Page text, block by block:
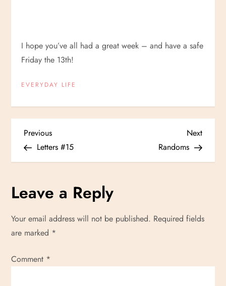
I hope you’ve all had a great week – and have a safe
Friday the 13th!
EVERYDAY LIFE
P
o
s
n
a
Previous
Post
Previous
Letters #15
Next
Post
Next
Randoms
Leave a Reply
Your email address will not be published. Required fields
are marked *
Comment *